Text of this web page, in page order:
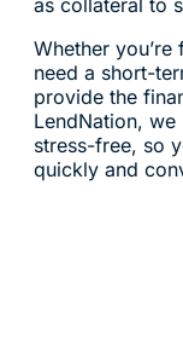
Whether
need a short-
provide the
LendNation,
stress-free, so
quickly and